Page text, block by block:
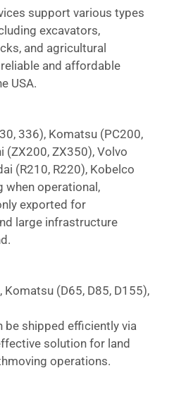
support various types
excavators,
and agricultural
and affordable
USA.
336), Komatsu (PC200,
(ZX200, ZX350), Volvo
(R210, R220), Kobelco
when operational,
exported for
large infrastructure
.
Komatsu (D65, D85, D155),
be shipped efficiently via
solution for land
operations.